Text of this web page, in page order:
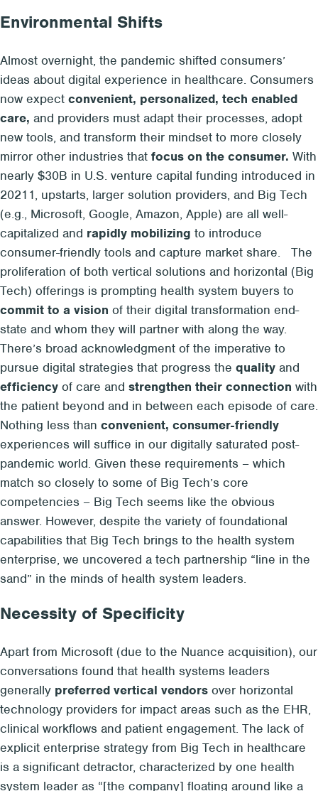
Environmental Shifts
Almost overnight, the pandemic shifted consumers’
ideas about digital experience in healthcare. Consumers
now expect convenient, personalized, tech enabled
care, and providers must adapt their processes, adopt
new tools, and transform their mindset to more closely
mirror other industries that focus on the consumer. With
nearly $30B in U.S. venture capital funding introduced in
2021 1, upstarts, larger solution providers, and Big Tech
(e.g., Microsoft, Google, Amazon, Apple) are all well-
capitalized and rapidly mobilizing to introduce
consumer-friendly tools and capture market share.
The
proliferation of both vertical solutions and horizontal (Big
Tech) offerings is prompting health system buyers to
commit to a vision of their digital transformation end-
state and whom they will partner with along the way.
There’s broad acknowledgment of the imperative to
pursue digital strategies that progress the quality and
efficiency of care and strengthen their connection with
the patient beyond and in between each episode of care.
Nothing less than convenient, consumer-friendly
experiences will suffice in our digitally saturated post-
pandemic world. Given these requirements – which
match so closely to some of Big Tech’s core
competencies – Big Tech seems like the obvious
answer. However, despite the variety of foundational
capabilities that Big Tech brings to the health system
enterprise, we uncovered a tech partnership “line in the
sand” in the minds of health system leaders.
Necessity of Specificity
Apart from Microsoft (due to the Nuance acquisition), our
conversations found that health systems leaders
generally preferred vertical vendors over horizontal
technology providers for impact areas such as the EHR,
clinical workflows and patient engagement. The lack of
explicit enterprise strategy from Big Tech in healthcare
is a significant detractor, characterized by one health
system leader as “[the company] floating around like a